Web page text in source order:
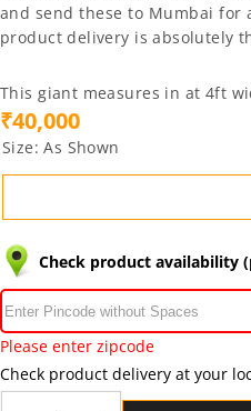
and send these to Mumbai for
product delivery is absolutely
This giant measures in at 4ft
₹40,000
Size:As Shown
Check product availability
Please enter zipcode
Check product delivery at your